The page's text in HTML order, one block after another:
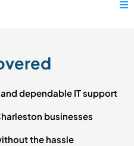
dependable IT support
businesses
the hassle